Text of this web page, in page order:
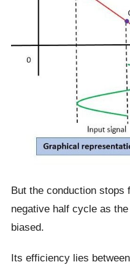
But the conduction stops
negative half cycle as
biased.
Its efficiency lies between